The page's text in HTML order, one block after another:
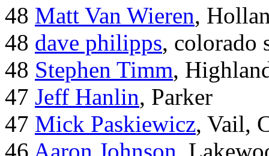
48 Matt Van Wieren,
48 dave philipps, colorado
48 Stephen Timm,
47 Jeff Hanlin, Parker
47 Mick Paskiewicz, Vail,